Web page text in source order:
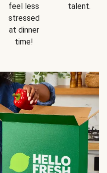
feel less
stressed
at dinner
time!
talent.